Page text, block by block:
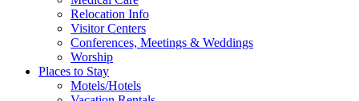
Relocation Info
Visitor Centers
Conferences, Meetings & Weddings
Worship
Places to Stay
Motels/Hotels